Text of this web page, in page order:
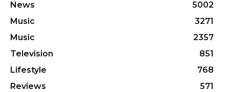
News
5002
Music
3271
Music
2357
Television
851
Lifestyle
768
Reviews
571